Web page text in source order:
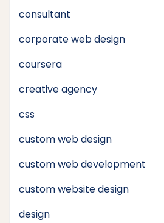
consultant
corporate web design
coursera
creative agency
css
custom web design
custom web development
custom website design
design